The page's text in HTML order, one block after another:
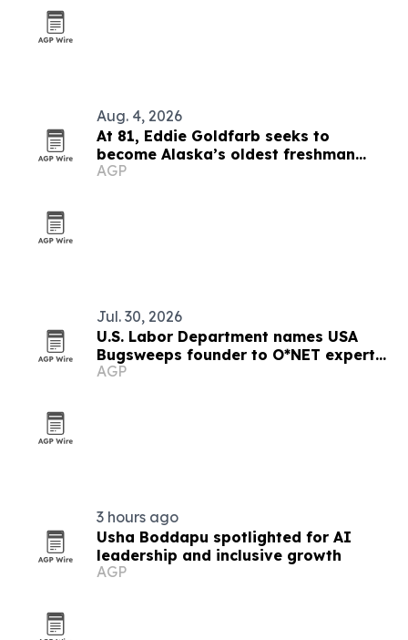
Aug. 4, 2026
At 81, Eddie Goldfarb seeks to
become Alaska’s oldest freshman
congressman
AGP
Jul. 30, 2026
U.S. Labor Department names USA
Bugsweeps founder to O*NET expert
role
AGP
3 hours ago
Usha Boddapu spotlighted for AI
leadership and inclusive growth
AGP